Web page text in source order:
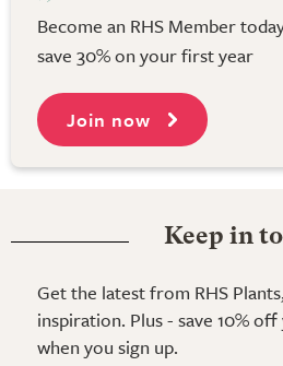
Become an RHS Member
save 30% on your first year
Join now
Keep in
Get the latest from RHS
inspiration. Plus - save 10%
when you sign up.